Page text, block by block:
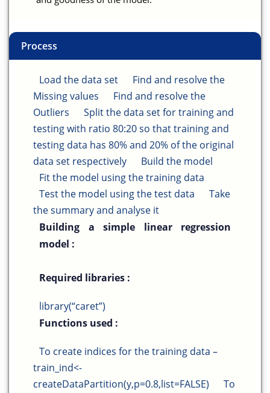
Process
Load the data set
Find and resolve the
Missing values
Find and resolve the
Outliers
Split the data set for training and
testing with ratio 80:20 so that training and
testing data has 80% and 20% of the original
data set respectively
Build the model
Fit the model using the training data
Test the model using the test data
Take
the summary and analyse it
Building a simple linear regression
model :
Required libraries :
library(“caret”)
Functions used :
To create indices for the training data –
train_ind<-
createDataPartition(y,p=0.8,list=FALSE)
To